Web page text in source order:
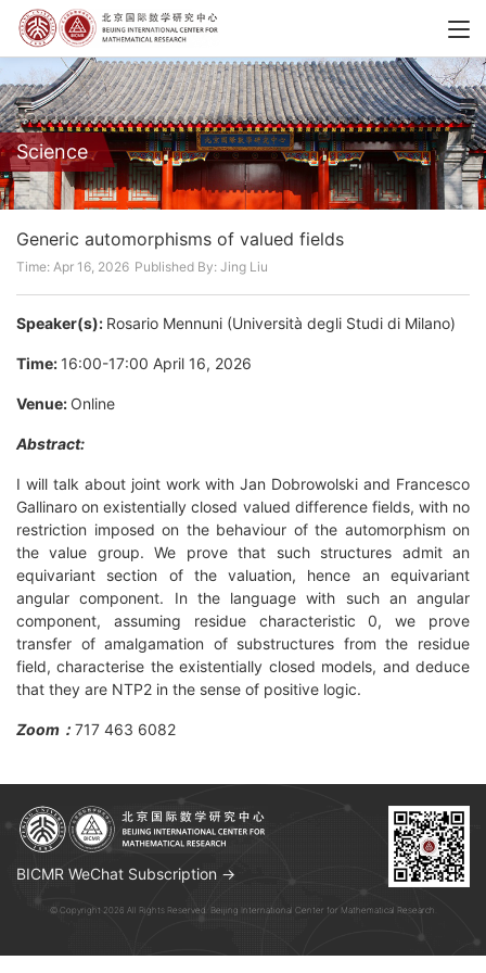
Science
Generic automorphisms of valued fields
Time: Apr 16, 2026 Published By: Jing Liu
Speaker(s): Rosario Mennuni (Università degli Studi di Milano)
Time: 16:00-17:00 April 16, 2026
Venue: Online
Abstract:
I will talk about joint work with Jan Dobrowolski and Francesco
Gallinaro on existentially closed valued difference fields, with no
restriction imposed on the behaviour of the automorphism on
the value group. We prove that such structures admit an
equivariant section of the valuation, hence an equivariant
angular component. In the language with such an angular
component, assuming residue characteristic 0, we prove
transfer of amalgamation of substructures from the residue
field, characterise the existentially closed models, and deduce
that they are NTP2 in the sense of positive logic.
Zoom： 717 463 6082
BICMR WeChat Subscription →
© Copyright 2026 All Rights Reserved. Beijing International Center for Mathematical Research.